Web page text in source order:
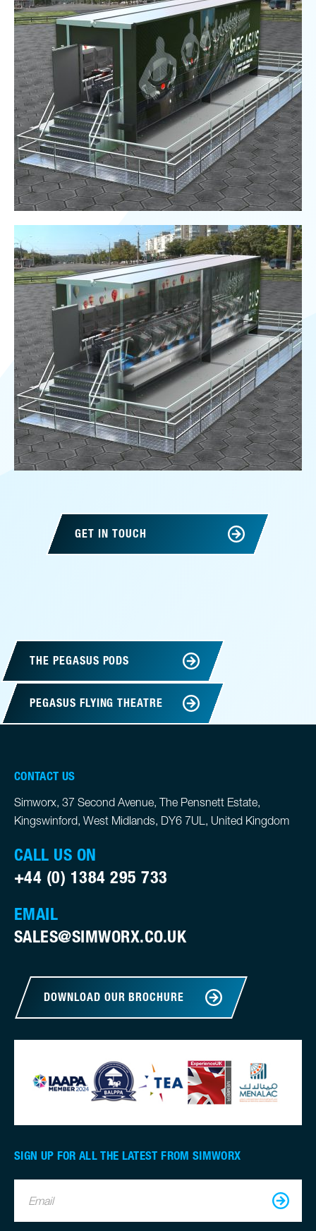
GET IN TOUCH
THE PEGASUS PODS
PEGASUS FLYING THEATRE
CONTACT US
Simworx, 37 Second Avenue, The Pensnett Estate,
Kingswinford, West Midlands, DY6 7UL, United Kingdom
CALL US ON
+44 (0) 1384 295 733
EMAIL
SALES@SIMWORX.CO.UK
DOWNLOAD OUR BROCHURE
SIGN UP FOR ALL THE LATEST FROM SIMWORX
Email